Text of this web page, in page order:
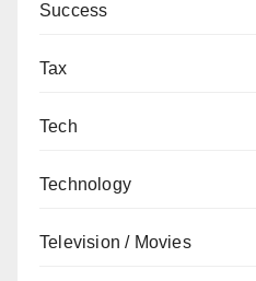
Success
Tax
Tech
Technology
Television / Movies